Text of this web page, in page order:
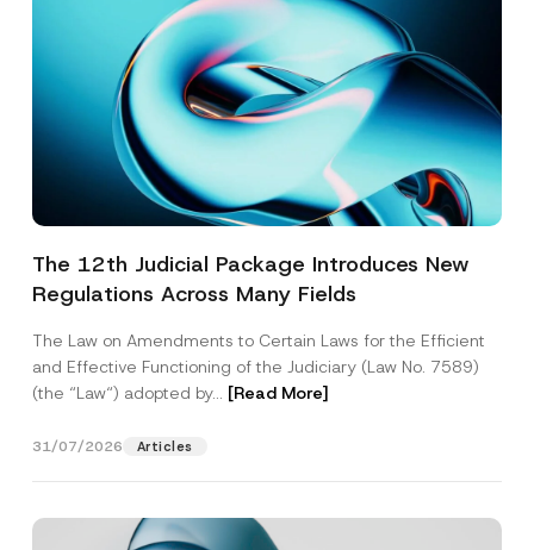
The 12th Judicial Package Introduces New
Regulations Across Many Fields
The Law on Amendments to Certain Laws for the Efficient
and Effective Functioning of the Judiciary (Law No. 7589)
(the “Law“) adopted by... [Read More]
31/07/2026 Articles